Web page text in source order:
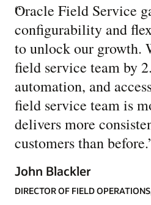
“
Oracle Field Service
configurability and
to unlock our growth.
field service team by
automation, and
field service team is
delivers more
customers than before.
John Blackler
DIRECTOR OF FIELD